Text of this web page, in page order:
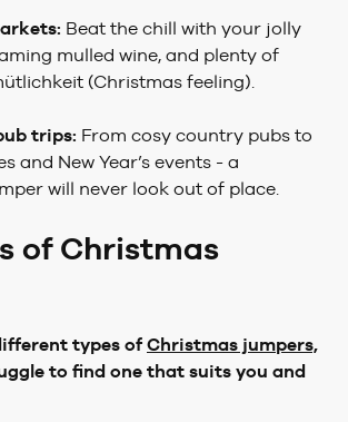
Beat the chill with your jolly
mulled wine, and plenty of
(Christmas feeling).
trips: From cosy country pubs to
and New Year’s events - a
will never look out of place.
of Christmas
types of Christmas jumpers,
to find one that suits you and